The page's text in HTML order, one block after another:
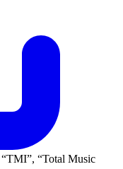
TMI ,
Total Music